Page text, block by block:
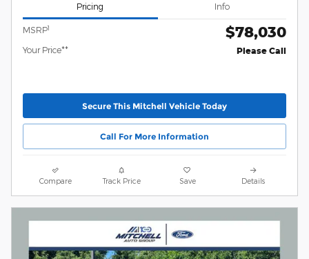
Pricing Info
MSRP1 $78,030
Your Price** Please Call
Secure This Mitchell Vehicle Today
Call For More Information
Compare Track Price Save Details